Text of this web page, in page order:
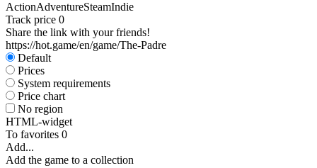
ActionAdventureSteamIndie
Track price 0
Share the link with your friends!
https://hot.game/en/game/The-Padre
Default
Prices
System requirements
Price chart
No region
HTML-widget
To favorites 0
Add...
Add the game to a collection